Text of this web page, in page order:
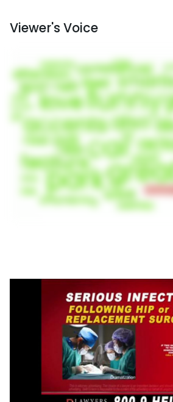
Viewer's Voice